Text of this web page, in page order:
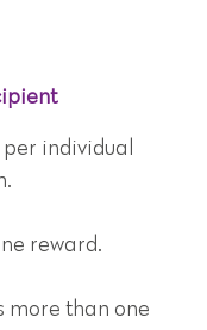
individual
reward.
more than one